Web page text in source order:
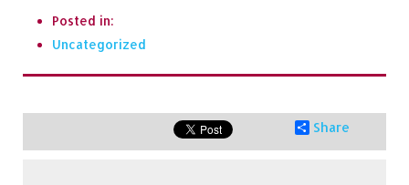
Posted in:
Uncategorized
Share